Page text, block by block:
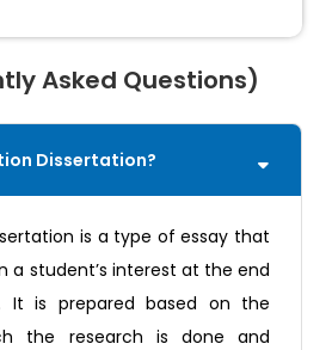
Asked Questions)
Dissertation?
is a type of essay that
a student’s interest at the end
It is prepared based on the
the research is done and